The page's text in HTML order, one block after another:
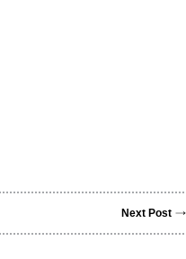
Next Post